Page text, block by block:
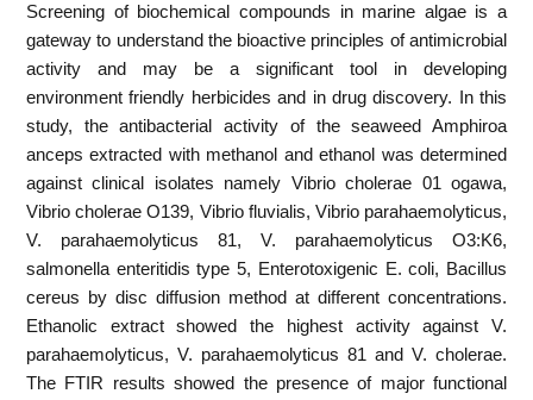
Screening of biochemical compounds in marine algae is a
gateway to understand the bioactive principles of antimicrobial
activity and may be a significant tool in developing
environment friendly herbicides and in drug discovery. In this
study, the antibacterial activity of the seaweed Amphiroa
anceps extracted with methanol and ethanol was determined
against clinical isolates namely Vibrio cholerae 01 ogawa,
Vibrio cholerae O139, Vibrio fluvialis, Vibrio parahaemolyticus,
V. parahaemolyticus 81, V. parahaemolyticus O3:K6,
salmonella enteritidis type 5, Enterotoxigenic E. coli, Bacillus
cereus by disc diffusion method at different concentrations.
Ethanolic extract showed the highest activity against V.
parahaemolyticus, V. parahaemolyticus 81 and V. cholerae.
The FTIR results showed the presence of major functional